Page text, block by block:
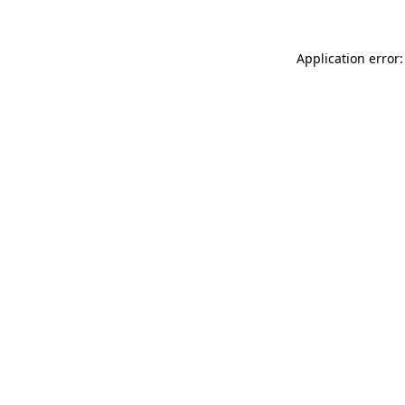
Application